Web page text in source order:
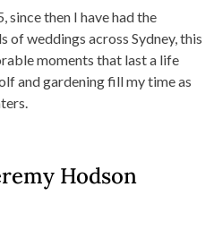
then I have had the
weddings across Sydney, this
moments that last a life
and gardening fill my time as
Hodson